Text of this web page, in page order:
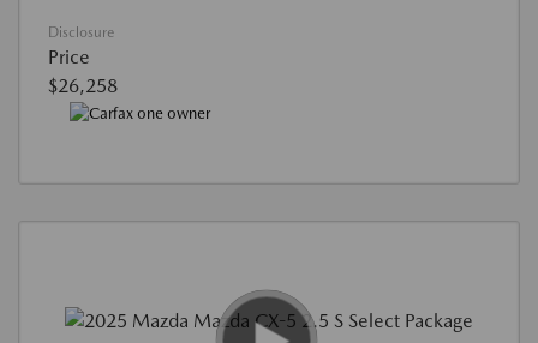
Disclosure
Price
$26,258